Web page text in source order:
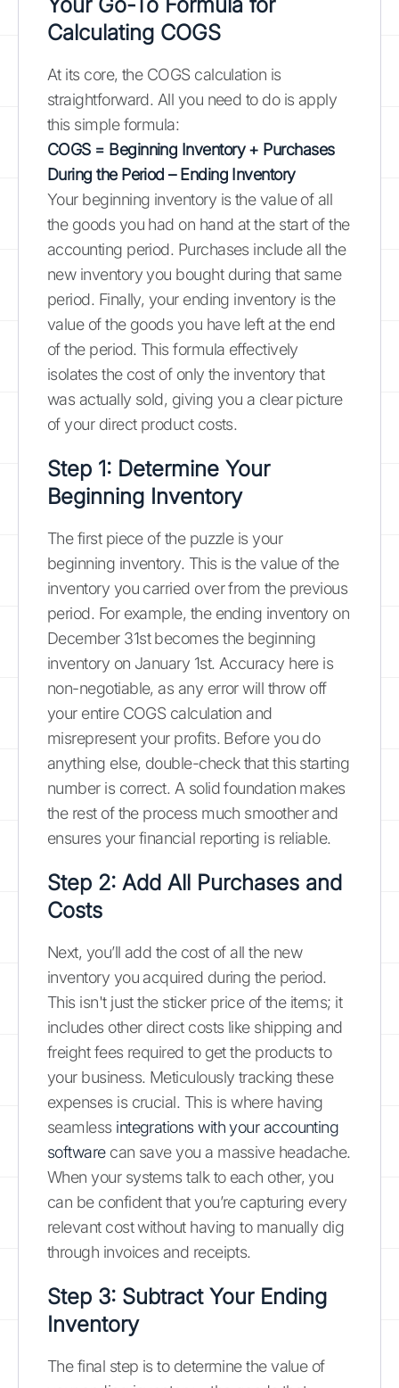
Calculating COGS
At its core, the COGS calculation is
straightforward. All you need to do is apply
this simple formula:
COGS = Beginning Inventory + Purchases
During the Period – Ending Inventory
Your beginning inventory is the value of all
the goods you had on hand at the start of the
accounting period. Purchases include all the
new inventory you bought during that same
period. Finally, your ending inventory is the
value of the goods you have left at the end
of the period. This formula effectively
isolates the cost of only the inventory that
was actually sold, giving you a clear picture
of your direct product costs.
Step 1: Determine Your
Beginning Inventory
The first piece of the puzzle is your
beginning inventory. This is the value of the
inventory you carried over from the previous
period. For example, the ending inventory on
December 31st becomes the beginning
inventory on January 1st. Accuracy here is
non-negotiable, as any error will throw off
your entire COGS calculation and
misrepresent your profits. Before you do
anything else, double-check that this starting
number is correct. A solid foundation makes
the rest of the process much smoother and
ensures your financial reporting is reliable.
Step 2: Add All Purchases and
Costs
Next, you’ll add the cost of all the new
inventory you acquired during the period.
This isn't just the sticker price of the items; it
includes other direct costs like shipping and
freight fees required to get the products to
your business. Meticulously tracking these
expenses is crucial. This is where having
seamless integrations with your accounting
softwarecan save you a massive headache.
When your systems talk to each other, you
can be confident that you’re capturing every
relevant cost without having to manually dig
through invoices and receipts.
Step 3: Subtract Your Ending
Inventory
The final step is to determine the value of